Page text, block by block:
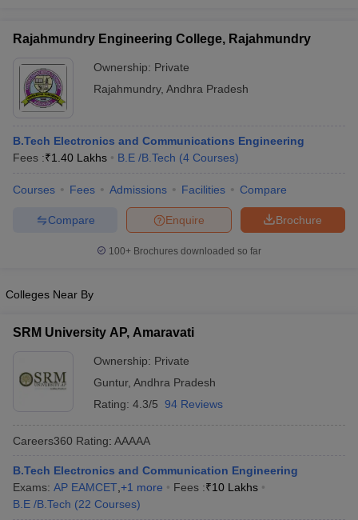
Rajahmundry Engineering College, Rajahmundry
Ownership: Private
Rajahmundry, Andhra Pradesh
B.Tech Electronics and Communications Engineering
Fees :₹1.40 Lakhs B.E /B.Tech (4 Courses)
Courses Fees Admissions Facilities Compare
Brochure
Enquire
Compare
100+ Brochures downloaded so far
Colleges Near By
SRM University AP, Amaravati
Ownership: Private
Guntur, Andhra Pradesh
Rating: 4.3/5 94 Reviews
Careers360 Rating: AAAAA
B.Tech Electronics and Communication Engineering
Exams: AP EAMCET +1 more Fees :₹10 Lakhs
B.E /B.Tech (22 Courses)